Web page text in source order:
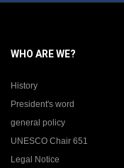
WHO ARE WE?
History
President's word
general policy
UNESCO Chair 651
Legal Notice